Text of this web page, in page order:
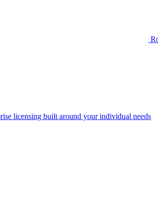
licensing built around your individual needs